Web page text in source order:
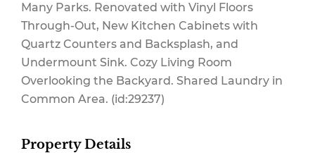
Many Parks. Renovated with Vinyl Floors
Through-Out, New Kitchen Cabinets with
Quartz Counters and Backsplash, and
Undermount Sink. Cozy Living Room
Overlooking the Backyard. Shared Laundry in
Common Area. (id:29237)
Property Details